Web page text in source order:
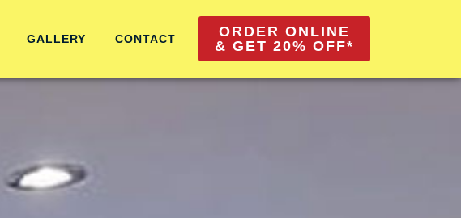
GALLERY CONTACT
ORDER ONLINE
& GET 20% OFF*